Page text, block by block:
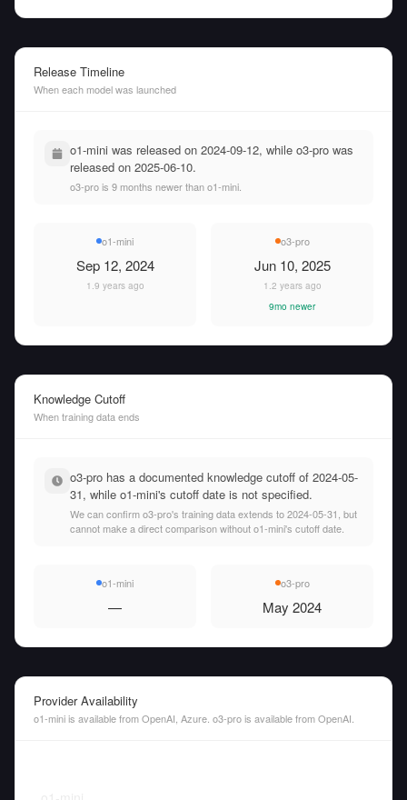
Release Timeline
When each model was launched
o1-mini was released on 2024-09-12, while o3-pro was
released on 2025-06-10.
o3-pro is 9 months newer than o1-mini.
o1-mini
Sep 12, 2024
1.9 years ago
o3-pro
Jun 10, 2025
1.2 years ago
9mo newer
Knowledge Cutoff
When training data ends
o3-pro has a documented knowledge cutoff of 2024-05-
31, while o1-mini's cutoff date is not specified.
We can confirm o3-pro's training data extends to 2024-05-31, but
cannot make a direct comparison without o1-mini's cutoff date.
o1-mini
—
o3-pro
May 2024
Provider Availability
o1-mini is available from OpenAI, Azure. o3-pro is available from OpenAI.